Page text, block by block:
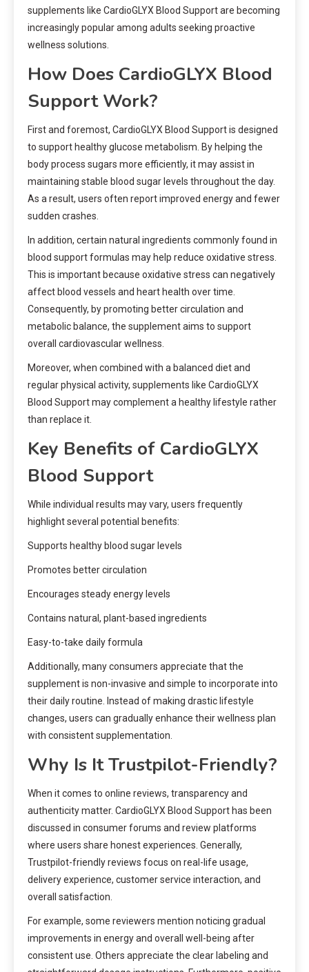
supplements like CardioGLYX Blood Support are becoming
increasingly popular among adults seeking proactive
wellness solutions.
How Does CardioGLYX Blood
Support Work?
First and foremost, CardioGLYX Blood Support is designed
to support healthy glucose metabolism. By helping the
body process sugars more efficiently, it may assist in
maintaining stable blood sugar levels throughout the day.
As a result, users often report improved energy and fewer
sudden crashes.
In addition, certain natural ingredients commonly found in
blood support formulas may help reduce oxidative stress.
This is important because oxidative stress can negatively
affect blood vessels and heart health over time.
Consequently, by promoting better circulation and
metabolic balance, the supplement aims to support
overall cardiovascular wellness.
Moreover, when combined with a balanced diet and
regular physical activity, supplements like CardioGLYX
Blood Support may complement a healthy lifestyle rather
than replace it.
Key Benefits of CardioGLYX
Blood Support
While individual results may vary, users frequently
highlight several potential benefits:
Supports healthy blood sugar levels
Promotes better circulation
Encourages steady energy levels
Contains natural, plant-based ingredients
Easy-to-take daily formula
Additionally, many consumers appreciate that the
supplement is non-invasive and simple to incorporate into
their daily routine. Instead of making drastic lifestyle
changes, users can gradually enhance their wellness plan
with consistent supplementation.
Why Is It Trustpilot-Friendly?
When it comes to online reviews, transparency and
authenticity matter. CardioGLYX Blood Support has been
discussed in consumer forums and review platforms
where users share honest experiences. Generally,
Trustpilot-friendly reviews focus on real-life usage,
delivery experience, customer service interaction, and
overall satisfaction.
For example, some reviewers mention noticing gradual
improvements in energy and overall well-being after
consistent use. Others appreciate the clear labeling and